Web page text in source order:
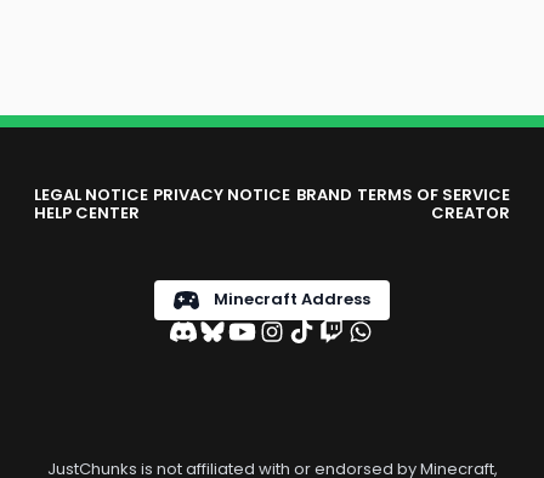
LEGAL NOTICE PRIVACY NOTICE BRAND TERMS OF SERVICE
HELP CENTER CREATOR
Minecraft Address
JustChunks is not affiliated with or endorsed by Minecraft,